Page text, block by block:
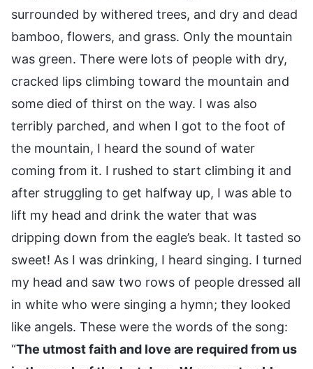
surrounded by withered trees, and dry and dead
bamboo, flowers, and grass. Only the mountain
was green. There were lots of people with dry,
cracked lips climbing toward the mountain and
some died of thirst on the way. I was also
terribly parched, and when I got to the foot of
the mountain, I heard the sound of water
coming from it. I rushed to start climbing it and
after struggling to get halfway up, I was able to
lift my head and drink the water that was
dripping down from the eagle’s beak. It tasted so
sweet! As I was drinking, I heard singing. I turned
my head and saw two rows of people dressed all
in white who were singing a hymn; they looked
like angels. These were the words of the song:
“The utmost faith and love are required from us